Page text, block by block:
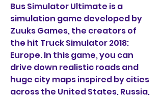
Bus Simulator Ultimate is a
simulation game developed by
Zuuks Games, the creators of
the hit Truck Simulator 2018:
Europe. In this game, you can
drive down realistic roads and
huge city maps inspired by cities
across the United States, Russia,